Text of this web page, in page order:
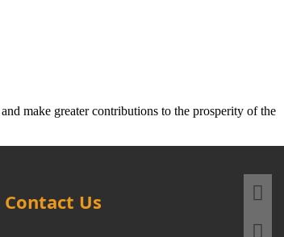
make greater contributions to the prosperity of the
Contact Us